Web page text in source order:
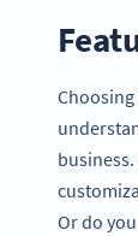
Or do